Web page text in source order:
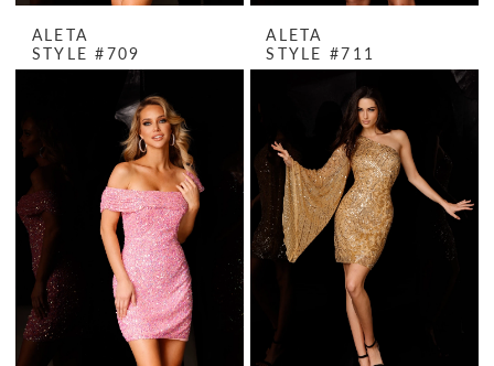
ALETA
STYLE #709
ALETA
STYLE #711